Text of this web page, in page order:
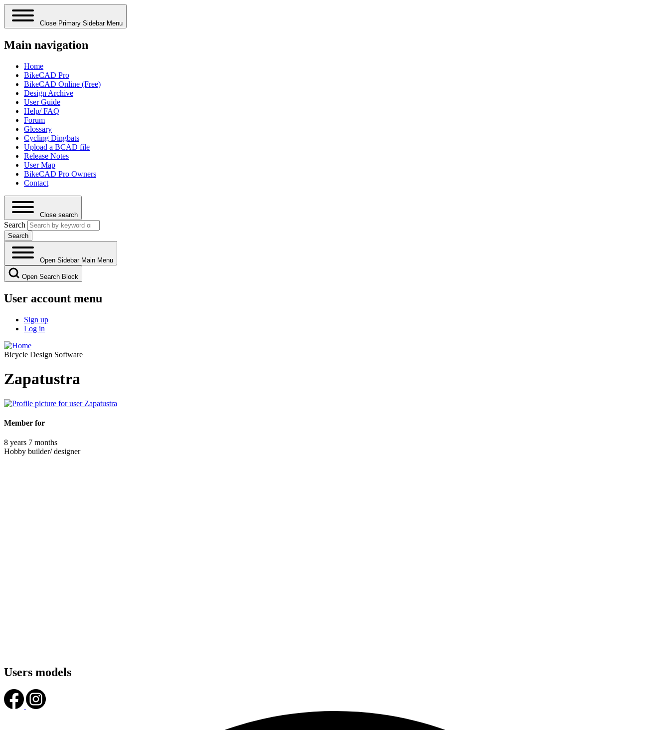
Close Primary Sidebar Menu
Main navigation
Home
BikeCAD Pro
BikeCAD Online (Free)
Design Archive
User Guide
Help/ FAQ
Forum
Glossary
Cycling Dingbats
Upload a BCAD file
Release Notes
User Map
BikeCAD Pro Owners
Contact
Close search
Search
Open Sidebar Main Menu
Open Search Block
User account menu
Sign up
Log in
Bicycle Design Software
Zapatustra
Member for
8 years 7 months
Hobby builder/ designer
Users models